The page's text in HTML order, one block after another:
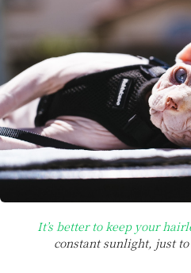
It’s better to keep your
constant sunlight, just